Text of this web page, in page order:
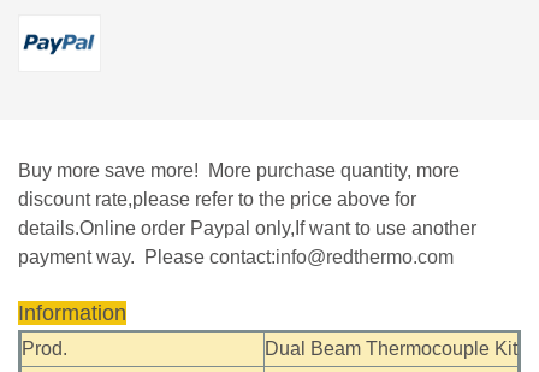
Buy more save more! More purchase quantity, more
discount rate,please refer to the price above for
details.Online order Paypal only,If want to use another
payment way. Please contact:info@redthermo.com
Information
Prod.
Dual Beam Thermocouple Kit